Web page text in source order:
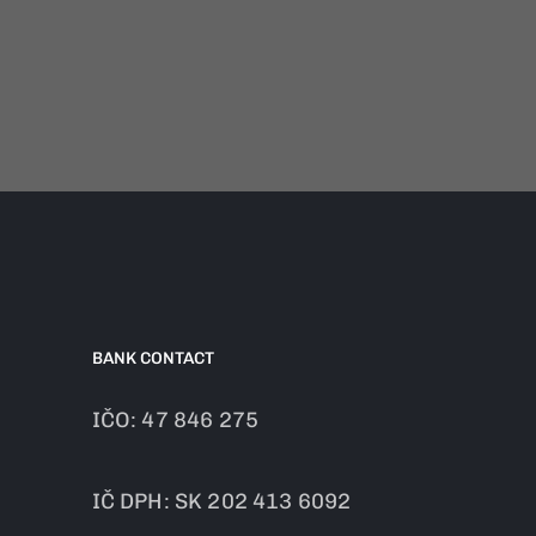
BANK CONTACT
IČO: 47 846 275
IČ DPH: SK 202 413 6092